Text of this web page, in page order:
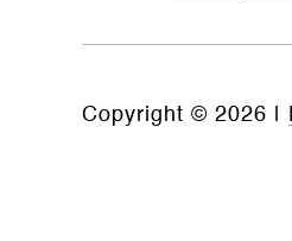
Copyright © 2026